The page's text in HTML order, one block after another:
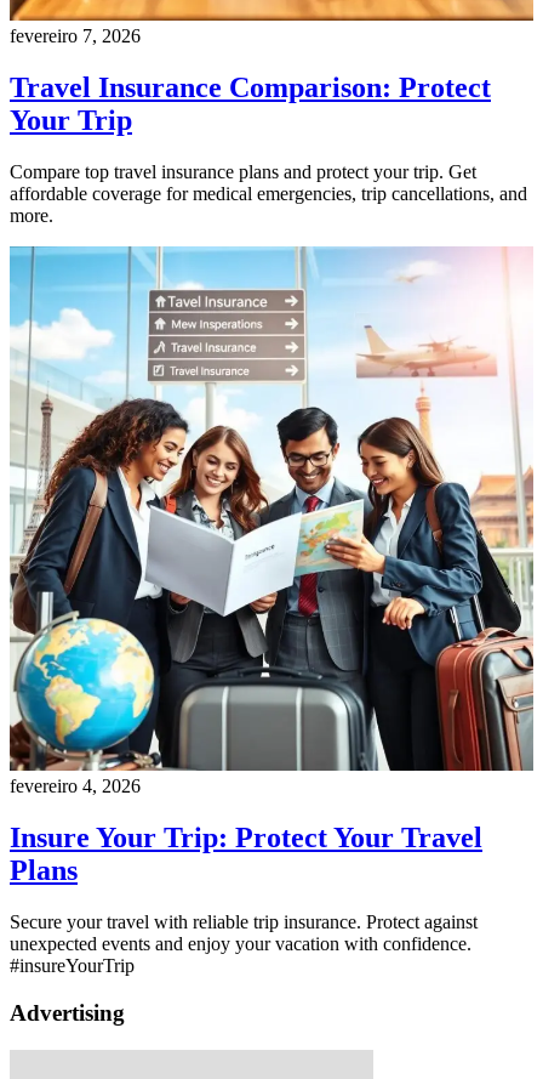
fevereiro 7, 2026
Travel Insurance Comparison: Protect
Your Trip
Compare top travel insurance plans and protect your trip. Get
affordable coverage for medical emergencies, trip cancellations, and
more.
fevereiro 4, 2026
Insure Your Trip: Protect Your Travel
Plans
Secure your travel with reliable trip insurance. Protect against
unexpected events and enjoy your vacation with confidence.
#insureYourTrip
Advertising